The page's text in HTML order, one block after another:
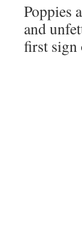
Poppies
and
first sign